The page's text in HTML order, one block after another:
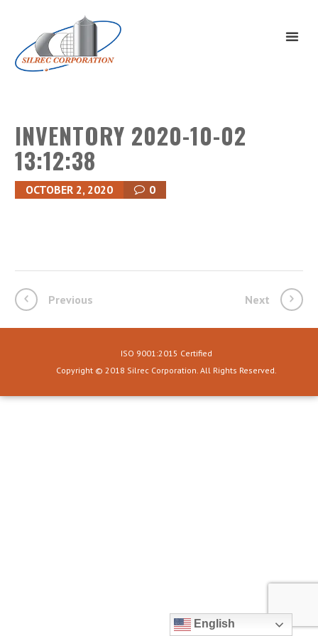
INVENTORY 2020-10-02
13:12:38
OCTOBER 2, 2020 0
Previous Next
ISO 9001:2015 Certified
Copyright © 2018 Silrec Corporation. All Rights Reserved.
English